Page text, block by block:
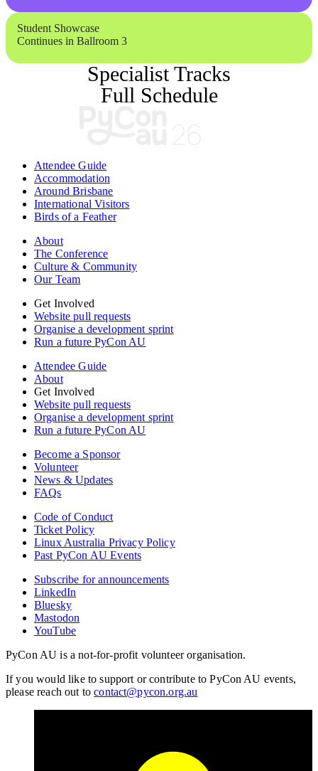
Student Showcase
Continues in Ballroom 3
Specialist Tracks
Full Schedule
Attendee Guide
Accommodation
Around Brisbane
International Visitors
Birds of a Feather
About
The Conference
Culture & Community
Our Team
Get Involved
Website pull requests
Organise a development sprint
Run a future PyCon AU
Attendee Guide
About
Get Involved
Website pull requests
Organise a development sprint
Run a future PyCon AU
Become a Sponsor
Volunteer
News & Updates
FAQs
Code of Conduct
Ticket Policy
Linux Australia Privacy Policy
Past PyCon AU Events
Subscribe for announcements
LinkedIn
Bluesky
Mastodon
YouTube
PyCon AU is a not-for-profit volunteer organisation.
If you would like to support or contribute to PyCon AU events,
please reach out tocontact@pycon.org.au